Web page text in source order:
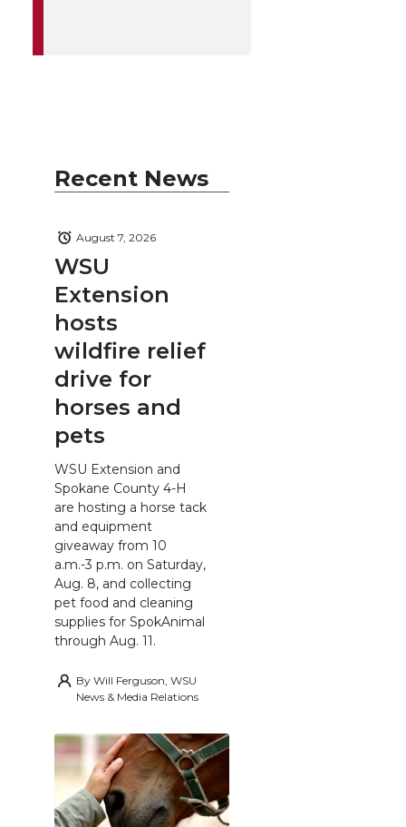
Recent News
WSU
Extension
hosts
wildfire relief
drive for
horses and
pets
August 7, 2026
WSU Extension and
Spokane County 4-H
are hosting a horse tack
and equipment
giveaway from 10
a.m.-3 p.m. on Saturday,
Aug. 8, and collecting
pet food and cleaning
supplies for SpokAnimal
through Aug. 11.
By Will Ferguson, WSU
News & Media Relations